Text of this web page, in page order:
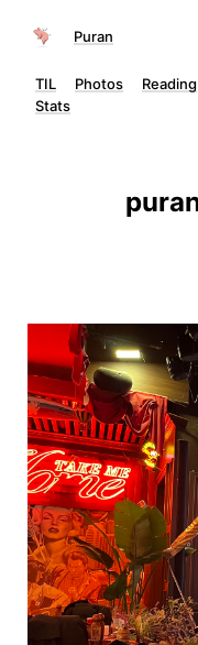
Puran
TIL Photos Reading
Stats